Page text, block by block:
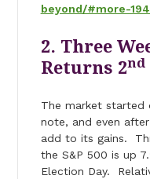
beyond/#more-
2. Three
Returns 2nd
The market started
note, and even
add to its gains.
the S&P 500 is up
Election Day.